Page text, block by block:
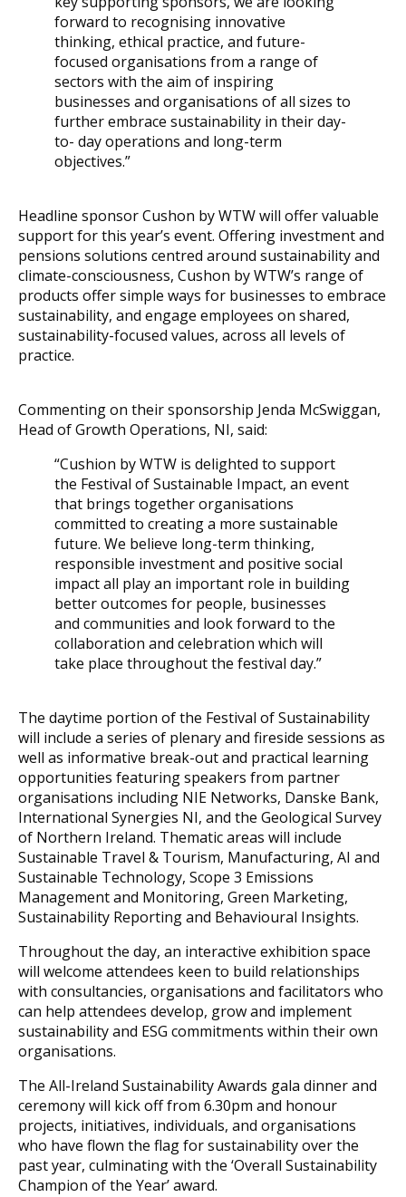
forward to recognising innovative
thinking, ethical practice, and future-
focused organisations from a range of
sectors with the aim of inspiring
businesses and organisations of all sizes to
further embrace sustainability in their day-
to- day operations and long-term
objectives.”
Headline sponsor Cushon by WTW will offer valuable
support for this year’s event. Offering investment and
pensions solutions centred around sustainability and
climate-consciousness, Cushon by WTW’s range of
products offer simple ways for businesses to embrace
sustainability, and engage employees on shared,
sustainability-focused values, across all levels of
practice.
Commenting on their sponsorship Jenda McSwiggan,
Head of Growth Operations, NI, said:
“Cushion by WTW is delighted to support
the Festival of Sustainable Impact, an event
that brings together organisations
committed to creating a more sustainable
future. We believe long-term thinking,
responsible investment and positive social
impact all play an important role in building
better outcomes for people, businesses
and communities and look forward to the
collaboration and celebration which will
take place throughout the festival day.”
The daytime portion of the Festival of Sustainability
will include a series of plenary and fireside sessions as
well as informative break-out and practical learning
opportunities featuring speakers from partner
organisations including NIE Networks, Danske Bank,
International Synergies NI, and the Geological Survey
of Northern Ireland. Thematic areas will include
Sustainable Travel & Tourism, Manufacturing, AI and
Sustainable Technology, Scope 3 Emissions
Management and Monitoring, Green Marketing,
Sustainability Reporting and Behavioural Insights.
Throughout the day, an interactive exhibition space
will welcome attendees keen to build relationships
with consultancies, organisations and facilitators who
can help attendees develop, grow and implement
sustainability and ESG commitments within their own
organisations.
The All-Ireland Sustainability Awards gala dinner and
ceremony will kick off from 6.30pm and honour
projects, initiatives, individuals, and organisations
who have flown the flag for sustainability over the
past year, culminating with the ‘Overall Sustainability
Champion of the Year’ award.